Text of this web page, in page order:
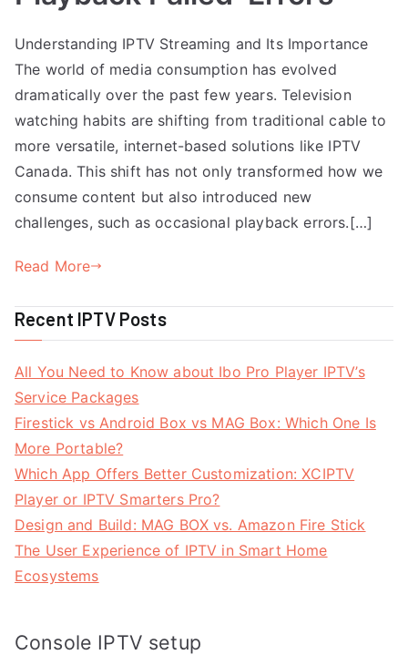
Understanding IPTV Streaming and Its Importance
The world of media consumption has evolved
dramatically over the past few years. Television
watching habits are shifting from traditional cable to
more versatile, internet-based solutions like IPTV
Canada. This shift has not only transformed how we
consume content but also introduced new
challenges, such as occasional playback errors.[…]
Read More
Recent IPTV Posts
All You Need to Know about Ibo Pro Player IPTV’s
Service Packages
Firestick vs Android Box vs MAG Box: Which One Is
More Portable?
Which App Offers Better Customization: XCIPTV
Player or IPTV Smarters Pro?
Design and Build: MAG BOX vs. Amazon Fire Stick
The User Experience of IPTV in Smart Home
Ecosystems
Console IPTV setup